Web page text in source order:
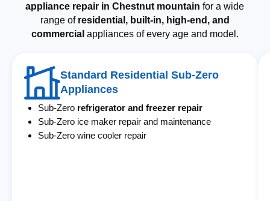
appliance repair in Chestnut mountain for a wide
range of residential, built-in, high-end, and
commercial appliances of every age and model.
Standard Residential Sub-Zero
Appliances
Sub-Zero refrigerator and freezer repair
Sub-Zero ice maker repair and maintenance
Sub-Zero wine cooler repair